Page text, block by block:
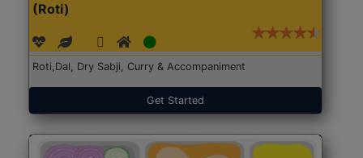
(Roti)
Roti,Dal, Dry Sabji, Curry & Accompaniment
Get Started